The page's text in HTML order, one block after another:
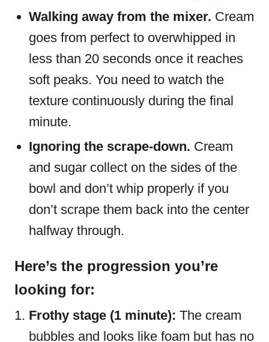
Walking away from the mixer. Cream
goes from perfect to overwhipped in
less than 20 seconds once it reaches
soft peaks. You need to watch the
texture continuously during the final
minute.
Ignoring the scrape-down. Cream
and sugar collect on the sides of the
bowl and don’t whip properly if you
don’t scrape them back into the center
halfway through.
Here’s the progression you’re
looking for:
Frothy stage (1 minute): The cream
bubbles and looks like foam but has no